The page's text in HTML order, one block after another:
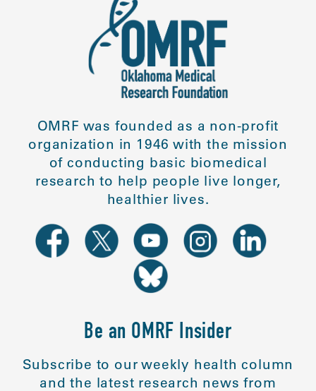
OMRF was founded as a non-profit
organization in 1946 with the mission
of conducting basic biomedical
research to help people live longer,
healthier lives.
Be an OMRF Insider
Subscribe to our weekly health column
and the latest research news from